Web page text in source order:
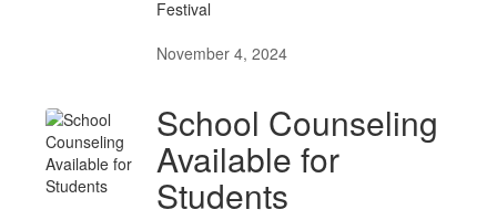
Festival
November 4, 2024
School Counseling
Available for
Students